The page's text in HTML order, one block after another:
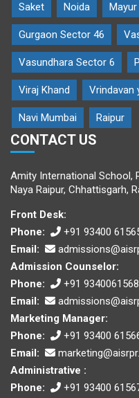
Saket Noida
Gurgaon Sector 46
Vasundhara Sector 6
Viraj Khand Vrindavan
Navi Mumbai Raipur
CONTACT US
Amity International School,
Naya Raipur, Chhattisgarh,
Front Desk:
Phone:
+91 93400
Email:
Admission Counselor:
Phone:
+91 9340061568
Email:
Marketing Manager:
Phone:
+91 93400
Email:
Administrative :
Phone:
+91 93400